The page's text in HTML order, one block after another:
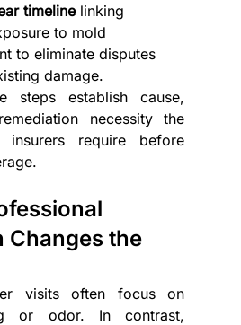
timeline linking
to mold
to eliminate disputes
damage.
steps establish cause,
necessity the
insurers require before
Changes the
visits often focus on
or odor. In contrast,